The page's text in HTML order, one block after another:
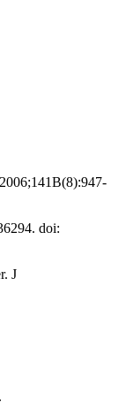
doi:
J